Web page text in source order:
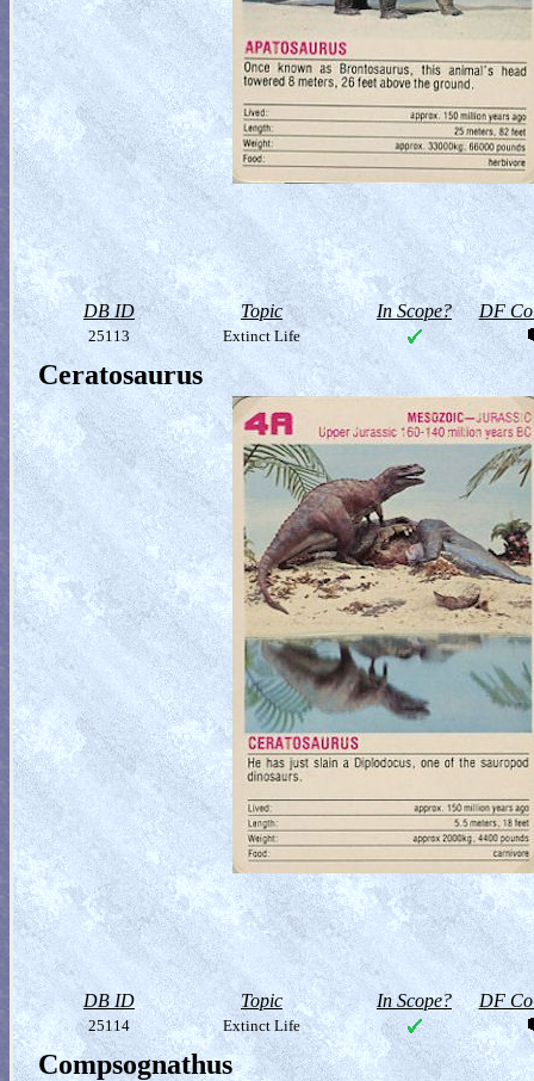
DB ID Topic In Scope? DF
25113 Extinct Life
Ceratosaurus
DB ID Topic In Scope? DF
25114 Extinct Life
Compsognathus